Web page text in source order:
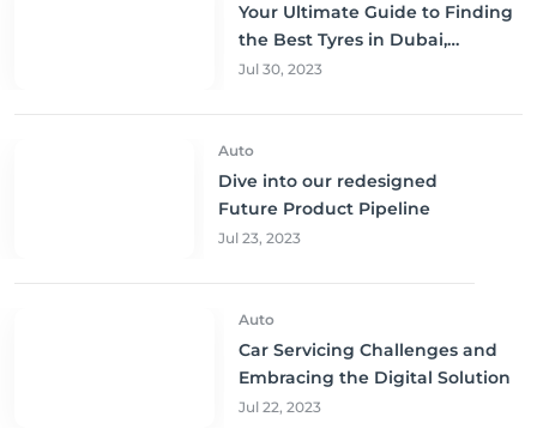
Your Ultimate Guide to Finding
the Best Tyres in Dubai,
Sharjah, and Abu Dhabi at
Jul 30, 2023
Auto
Dive into our redesigned
Future Product Pipeline
Jul 23, 2023
Auto
Car Servicing Challenges and
Embracing the Digital Solution
Jul 22, 2023